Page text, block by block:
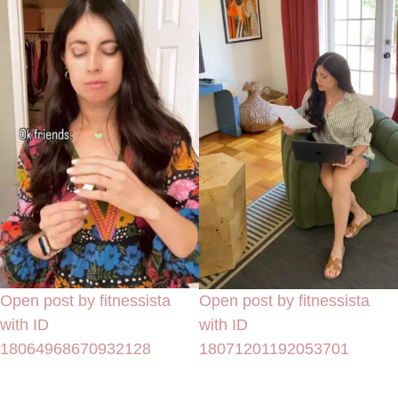
Open post by fitnessista
with ID
18064968670932128
Open post by fitnessista
with ID
18071201192053701